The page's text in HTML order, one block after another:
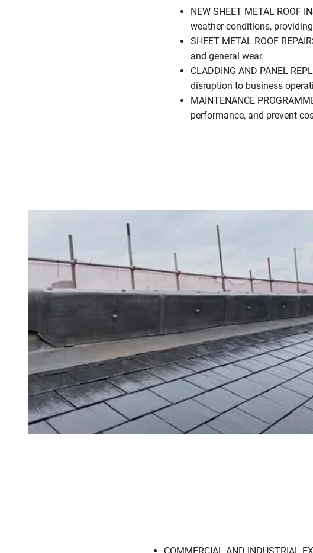
NEW SHEET METAL ROOF
weather conditions,
SHEET METAL ROOF
and general wear.
CLADDING AND PANEL
disruption to business
MAINTENANCE
performance, and prevent